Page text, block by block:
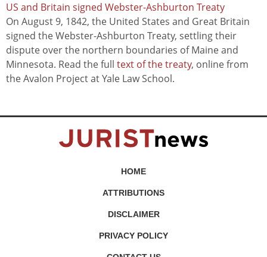
US and Britain signed Webster-Ashburton Treaty
On August 9, 1842, the United States and Great Britain
signed the Webster-Ashburton Treaty, settling their
dispute over the northern boundaries of Maine and
Minnesota. Read the full text of the treaty, online from
the Avalon Project at Yale Law School.
HOME
ATTRIBUTIONS
DISCLAIMER
PRIVACY POLICY